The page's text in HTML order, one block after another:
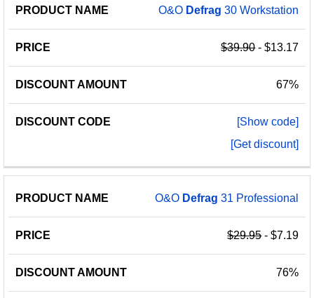
PRODUCT
PRICE
DISCOUNT
DISCOUNT
O&O Defrag 30 Workstation
$39.90- $13.17
67%
[Show code]
[Get discount]
O&O Defrag 31 Professional
$29.95- $7.19
76%